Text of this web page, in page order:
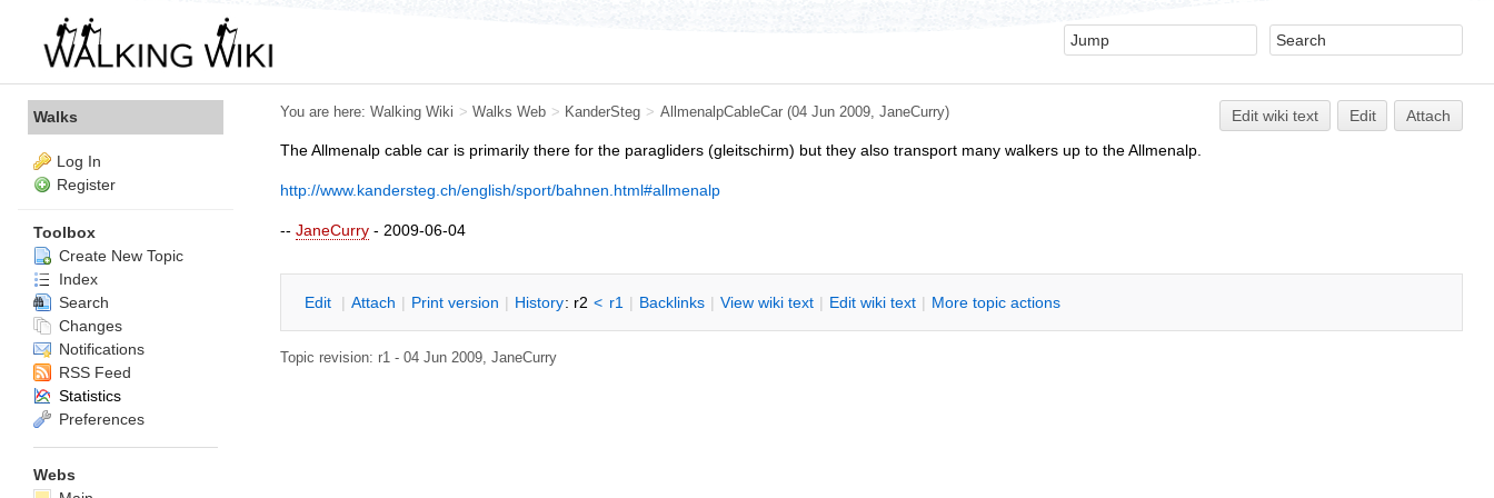
You are here: Walking Wiki > Walks Web > KanderSteg > AllmenalpCableCar (04 Jun 2009, JaneCurry) Editwiki text Edit
Attach
The Allmenalp cable car is primarily there for the paragliders (gleitschirm) but they also transport many walkers up to the Allmenalp.
http://www.kandersteg.ch/english/sport/bahnen.html#allmenalp
-- JaneCurry - 2009-06-04
Edit | Attach | Print version | History: r2 < r1 | Backlinks | View wiki text | Edit wiki text | More topic actions
Topic revision: r1 - 04 Jun 2009, JaneCurry
Walks
Log In
Register
Toolbox
Create New Topic
Index
Search
Changes
Notifications
RSS Feed
Statistics
Preferences
Webs